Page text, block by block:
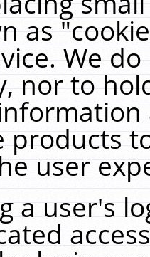
as
We
nor to
products
user
a user's